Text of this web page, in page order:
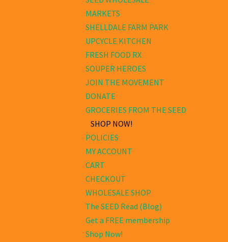
MARKETS
SHELLDALE FARM PARK
UPCYCLE KITCHEN
FRESH FOOD RX
SOUPER HEROES
JOIN THE MOVEMENT
DONATE
GROCERIES FROM THE SEED
SHOP NOW!
POLICIES
MY ACCOUNT
CART
CHECKOUT
WHOLESALE SHOP
The SEED Read (Blog)
Get a FREE membership
Shop Now!